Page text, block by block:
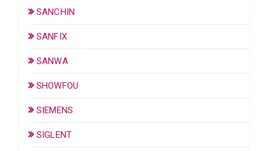
SANCHIN
SANFIX
SANWA
SHOWFOU
SIEMENS
SIGLENT